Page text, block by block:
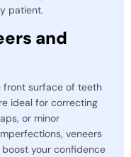
patient.
and
front surface of teeth
ideal for correcting
or minor
veneers
your confidence